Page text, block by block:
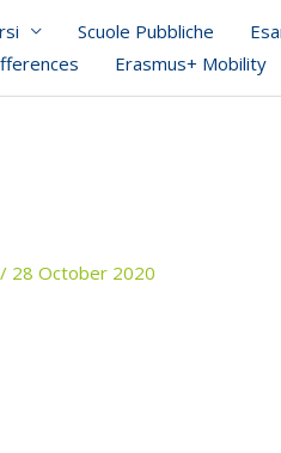
Scuole Pubbliche
Erasmus+ Mobility
/ 28 October 2020